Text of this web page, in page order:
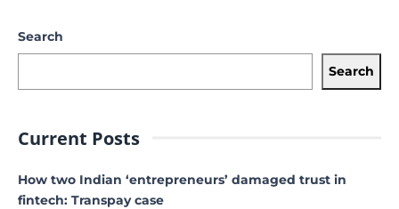
Search
Search
Current Posts
How two Indian ‘entrepreneurs’ damaged trust in
fintech: Transpay case